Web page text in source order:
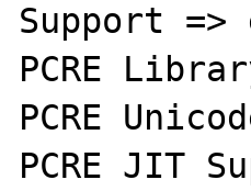
Support =>
PCRE
PCRE
PCRE JIT